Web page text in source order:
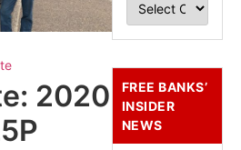
2020
FREE BANKS’
INSIDER
NEWS